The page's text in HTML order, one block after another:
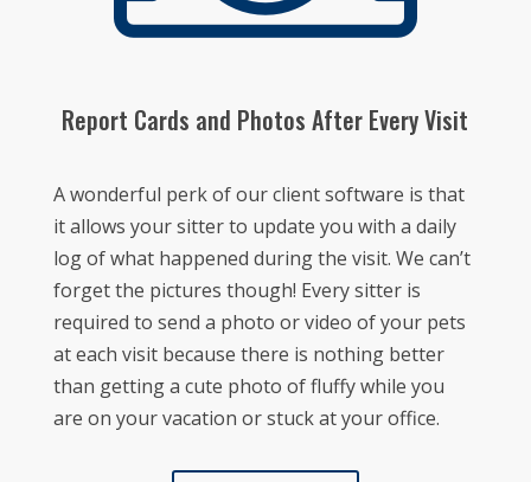
Report Cards and Photos After Every Visit
A wonderful perk of our client software is that
it allows your sitter to update you with a daily
log of what happened during the visit. We can’t
forget the pictures though! Every sitter is
required to send a photo or video of your pets
at each visit because there is nothing better
than getting a cute photo of fluffy while you
are on your vacation or stuck at your office.